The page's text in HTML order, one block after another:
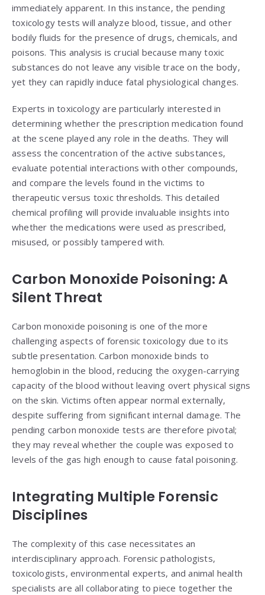
immediately apparent. In this instance, the pending
toxicology tests will analyze blood, tissue, and other
bodily fluids for the presence of drugs, chemicals, and
poisons. This analysis is crucial because many toxic
substances do not leave any visible trace on the body,
yet they can rapidly induce fatal physiological changes.
Experts in toxicology are particularly interested in
determining whether the prescription medication found
at the scene played any role in the deaths. They will
assess the concentration of the active substances,
evaluate potential interactions with other compounds,
and compare the levels found in the victims to
therapeutic versus toxic thresholds. This detailed
chemical profiling will provide invaluable insights into
whether the medications were used as prescribed,
misused, or possibly tampered with.
Carbon Monoxide Poisoning: A
Silent Threat
Carbon monoxide poisoning is one of the more
challenging aspects of forensic toxicology due to its
subtle presentation. Carbon monoxide binds to
hemoglobin in the blood, reducing the oxygen-carrying
capacity of the blood without leaving overt physical signs
on the skin. Victims often appear normal externally,
despite suffering from significant internal damage. The
pending carbon monoxide tests are therefore pivotal;
they may reveal whether the couple was exposed to
levels of the gas high enough to cause fatal poisoning.
Integrating Multiple Forensic
Disciplines
The complexity of this case necessitates an
interdisciplinary approach. Forensic pathologists,
toxicologists, environmental experts, and animal health
specialists are all collaborating to piece together the